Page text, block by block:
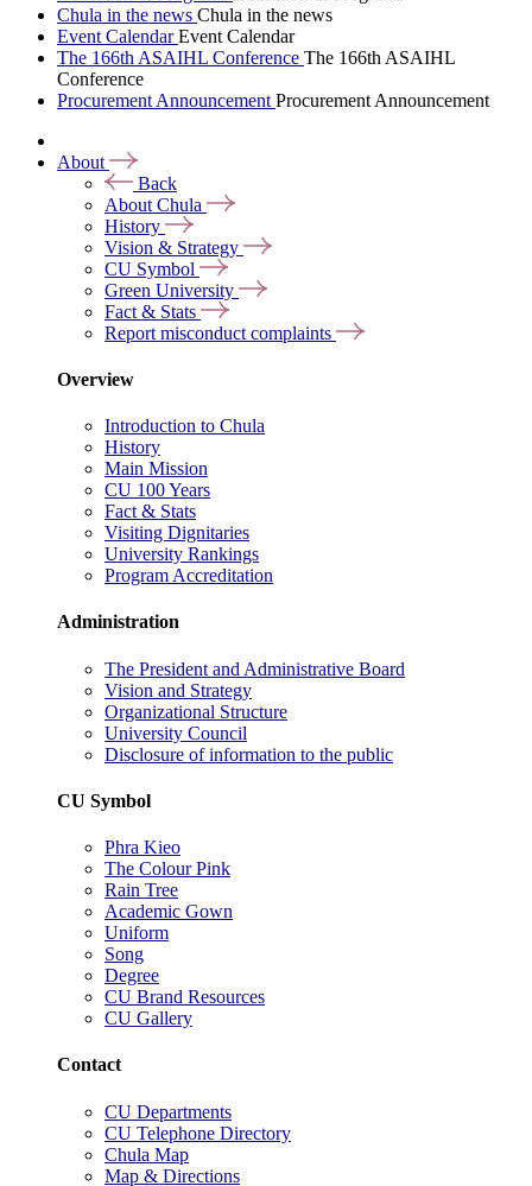
Chula in the news Chula in the news
Event CalendarEvent Calendar
The 166th ASAIHL Conference The 166th ASAIHL
Conference
Procurement Announcement Procurement Announcement
About
Back
About Chula
History
Vision & Strategy
CU Symbol
Green University
Fact & Stats
Report misconduct complaints
Overview
Introduction to Chula
History
Main Mission
CU 100 Years
Fact & Stats
Visiting Dignitaries
University Rankings
Program Accreditation
Administration
The President and Administrative Board
Vision and Strategy
Organizational Structure
University Council
Disclosure of information to the public
CU Symbol
Phra Kieo
The Colour Pink
Rain Tree
Academic Gown
Uniform
Song
Degree
CU Brand Resources
CU Gallery
Contact
CU Departments
CU Telephone Directory
Chula Map
Map & Directions